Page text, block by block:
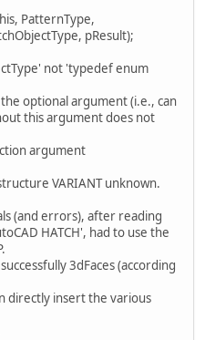
of Hatch 3dFaces: %d
"FindHoles", 0);
PatternType,
pResult);
not 'typedef enum
optional argument (i.e., can
this argument does not
argument
VARIANT unknown.
(and errors), after reading
HATCH', had to use the
3dFaces (according
directly insert the various